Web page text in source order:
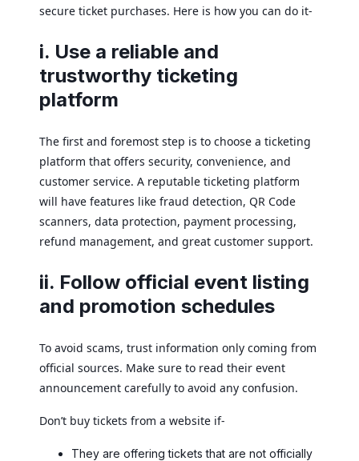
secure ticket purchases. Here is how you can do it-
i. Use a reliable and
trustworthy ticketing
platform
The first and foremost step is to choose a ticketing
platform that offers security, convenience, and
customer service. A reputable ticketing platform
will have features like fraud detection, QR Code
scanners, data protection, payment processing,
refund management, and great customer support.
ii. Follow official event listing
and promotion schedules
To avoid scams, trust information only coming from
official sources. Make sure to read their event
announcement carefully to avoid any confusion.
Don’t buy tickets from a website if-
They are offering tickets that are not officially